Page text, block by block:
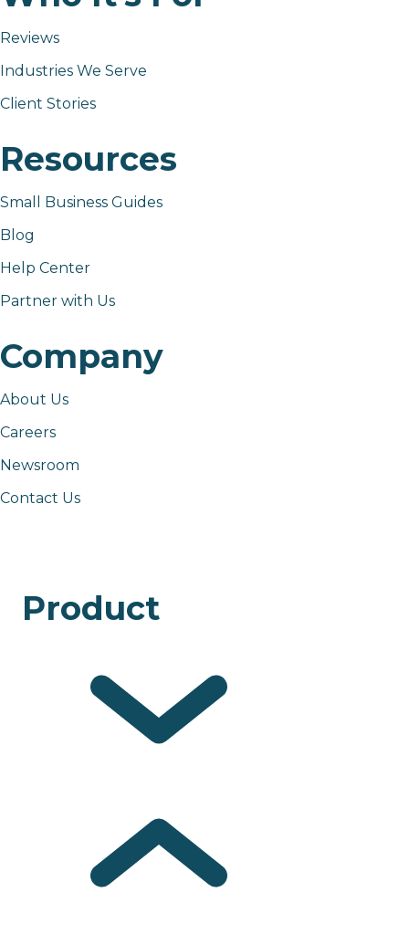
Reviews
Industries We Serve
Client Stories
Resources
Small Business Guides
Blog
Help Center
Partner with Us
Company
About Us
Careers
Newsroom
Contact Us
Product